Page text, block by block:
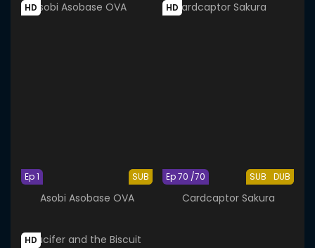
HD
SUB
Ep 1
Asobi Asobase OVA
HD
SUB DUB
Ep 70 /70
Cardcaptor Sakura
HD